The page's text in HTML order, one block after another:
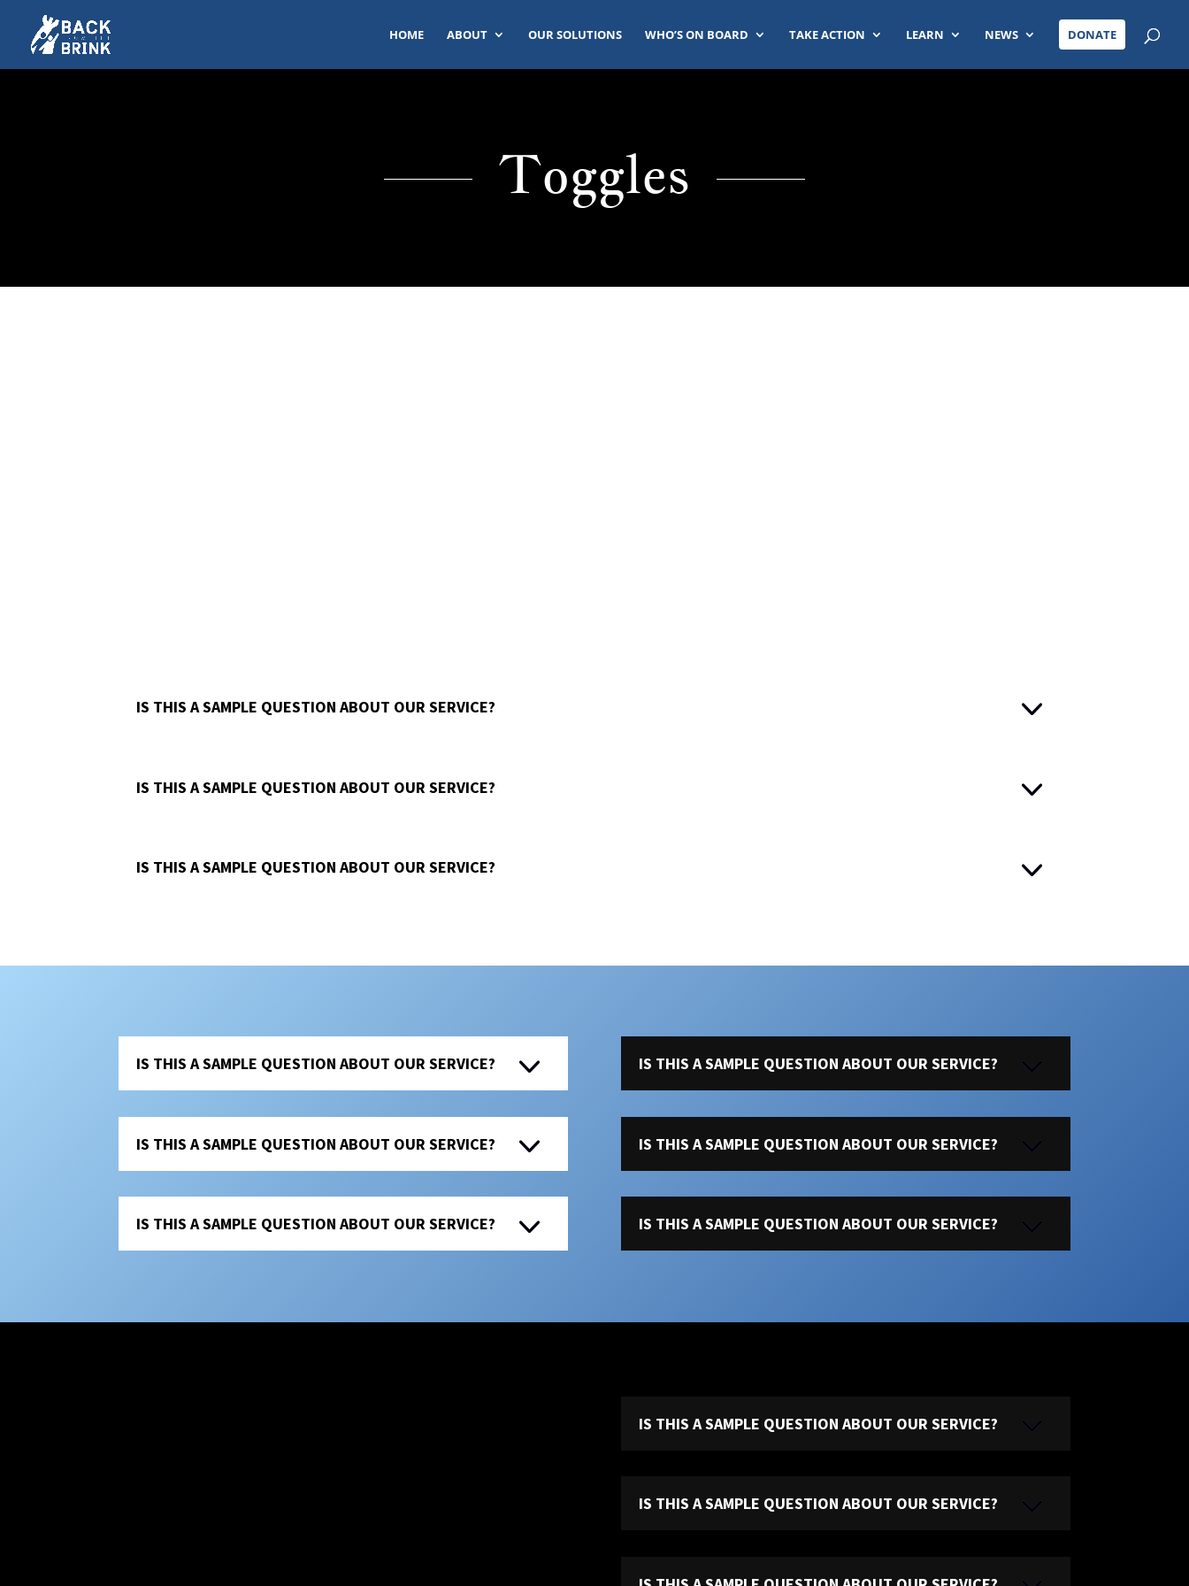
HOME ABOUT OUR SOLUTIONS WHO’S ON BOARD TAKE ACTION LEARN NEWS DONATE
Toggles
IS THIS A SAMPLE QUESTION ABOUT OUR SERVICE?
IS THIS A SAMPLE QUESTION ABOUT OUR SERVICE?
IS THIS A SAMPLE QUESTION ABOUT OUR SERVICE?
IS THIS A SAMPLE QUESTION ABOUT OUR SERVICE?
IS THIS A SAMPLE QUESTION ABOUT OUR SERVICE?
IS THIS A SAMPLE QUESTION ABOUT OUR SERVICE?
IS THIS A SAMPLE QUESTION ABOUT OUR SERVICE?
IS THIS A SAMPLE QUESTION ABOUT OUR SERVICE?
IS THIS A SAMPLE QUESTION ABOUT OUR SERVICE?
IS THIS A SAMPLE QUESTION ABOUT OUR SERVICE?
IS THIS A SAMPLE QUESTION ABOUT OUR SERVICE?